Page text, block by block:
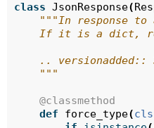
class JsonResponse(
"""In response to
If it is a dict,
.. versionadded::
    """
@classmethod
def
force_type(cls